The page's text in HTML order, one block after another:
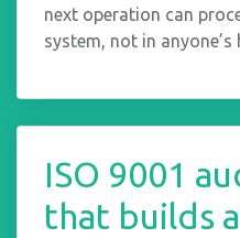
next operation can
system, not in anyone’s
ISO 9001
that builds